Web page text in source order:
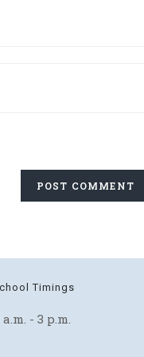
Timings
a.m. - 3 p.m.